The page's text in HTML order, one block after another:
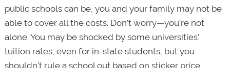
public schools can be, you and your family may not be
able to cover all the costs. Don’t worry—you’re not
alone. You may be shocked by some universities’
tuition rates, even for in-state students, but you
shouldn’t rule a school out based on sticker price.